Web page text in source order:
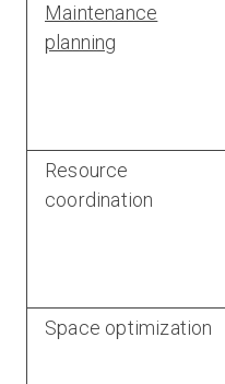
Maintenance
planning
Resource
coordination
Space optimization